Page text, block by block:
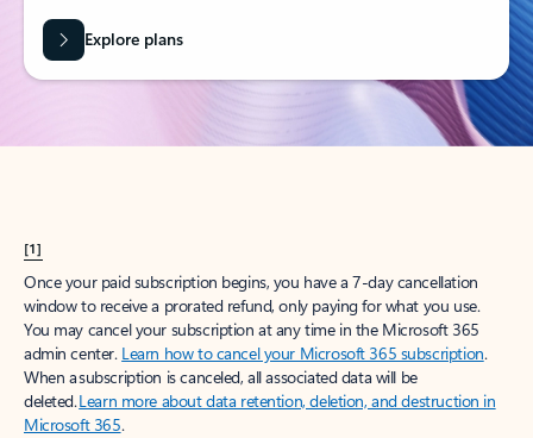
Explore plans
[1]
Once your paid subscription begins, you have a 7-day cancellation
window to receive a prorated refund, only paying for what you use.
You may cancel your subscription at any time in the Microsoft 365
admin center. Learn how to cancel your Microsoft 365 subscription.
When a subscription is canceled, all associated data will be
deleted.Learn more about data retention, deletion, and destruction in
Microsoft 365.